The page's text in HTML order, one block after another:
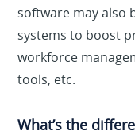
software may also
systems to boost
workforce
tools, etc.
What’s the